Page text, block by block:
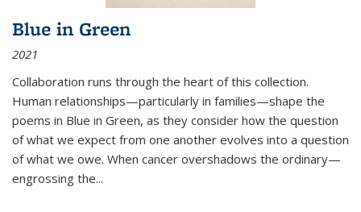
Blue in Green
2021
Collaboration runs through the heart of this collection.
Human relationships—particularly in families—shape the
poems in Blue in Green, as they consider how the question
of what we expect from one another evolves into a question
of what we owe. When cancer overshadows the ordinary—
engrossing the...